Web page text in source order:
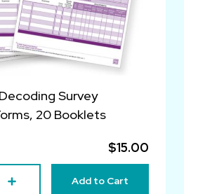
Survey
20 Booklets
$15.00
Add to Cart